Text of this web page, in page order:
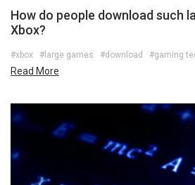
How do people download such
Xbox?
#xbox #large games #download #gaming
Read More